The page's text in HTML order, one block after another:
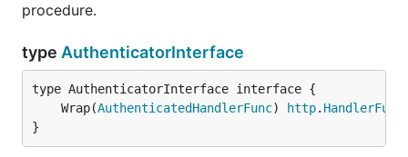
procedure.
type AuthenticatorInterface
	Wrap(
AuthenticatedHandlerFunc) http. HandlerFunc
}